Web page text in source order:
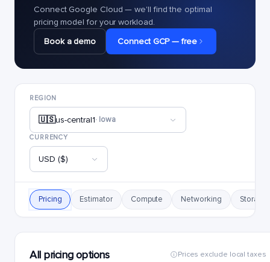
Connect Google Cloud — we'll find the optimal
pricing model for your workload.
Book a demo
Connect GCP — free
REGION
🇺🇸us-central1· Iowa
CURRENCY
USD ($)
Pricing Estimator Compute Networking Storage
All pricing options Prices exclude local taxes